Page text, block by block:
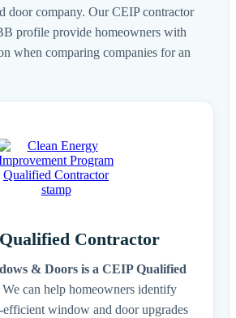
door company. Our CEIP contractor
profile provide homeowners with
when comparing companies for an
Contractor
& Doors is a CEIP Qualified
We can help homeowners identify
window and door upgrades